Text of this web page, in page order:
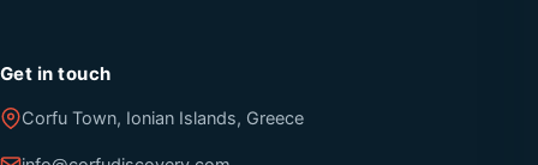
Get in touch
Corfu Town, Ionian Islands, Greece